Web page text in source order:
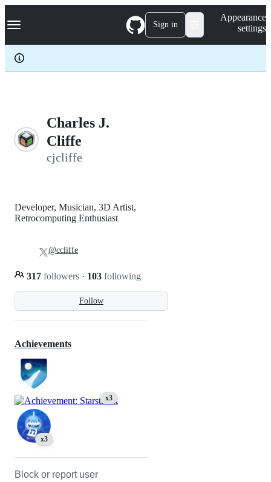
k
p
c
Navigation Menu Sign in
Appearance
settings
Charles J.
Cliffe
cjcliffe
Follow
Developer, Musician, 3D Artist,
Retrocomputing Enthusiast
317 followers · 103 following
@ccliffe
Achievements
x3
x3
Block or report user